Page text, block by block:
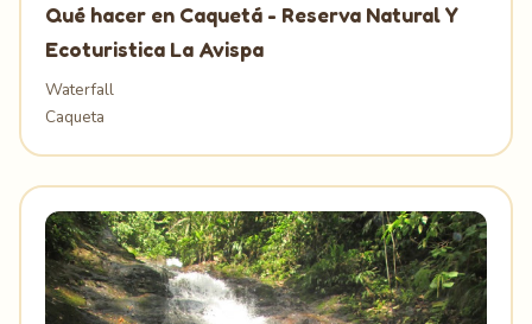
Qué hacer en Caquetá - Reserva Natural Y
Ecoturistica La Avispa
Waterfall
Caqueta